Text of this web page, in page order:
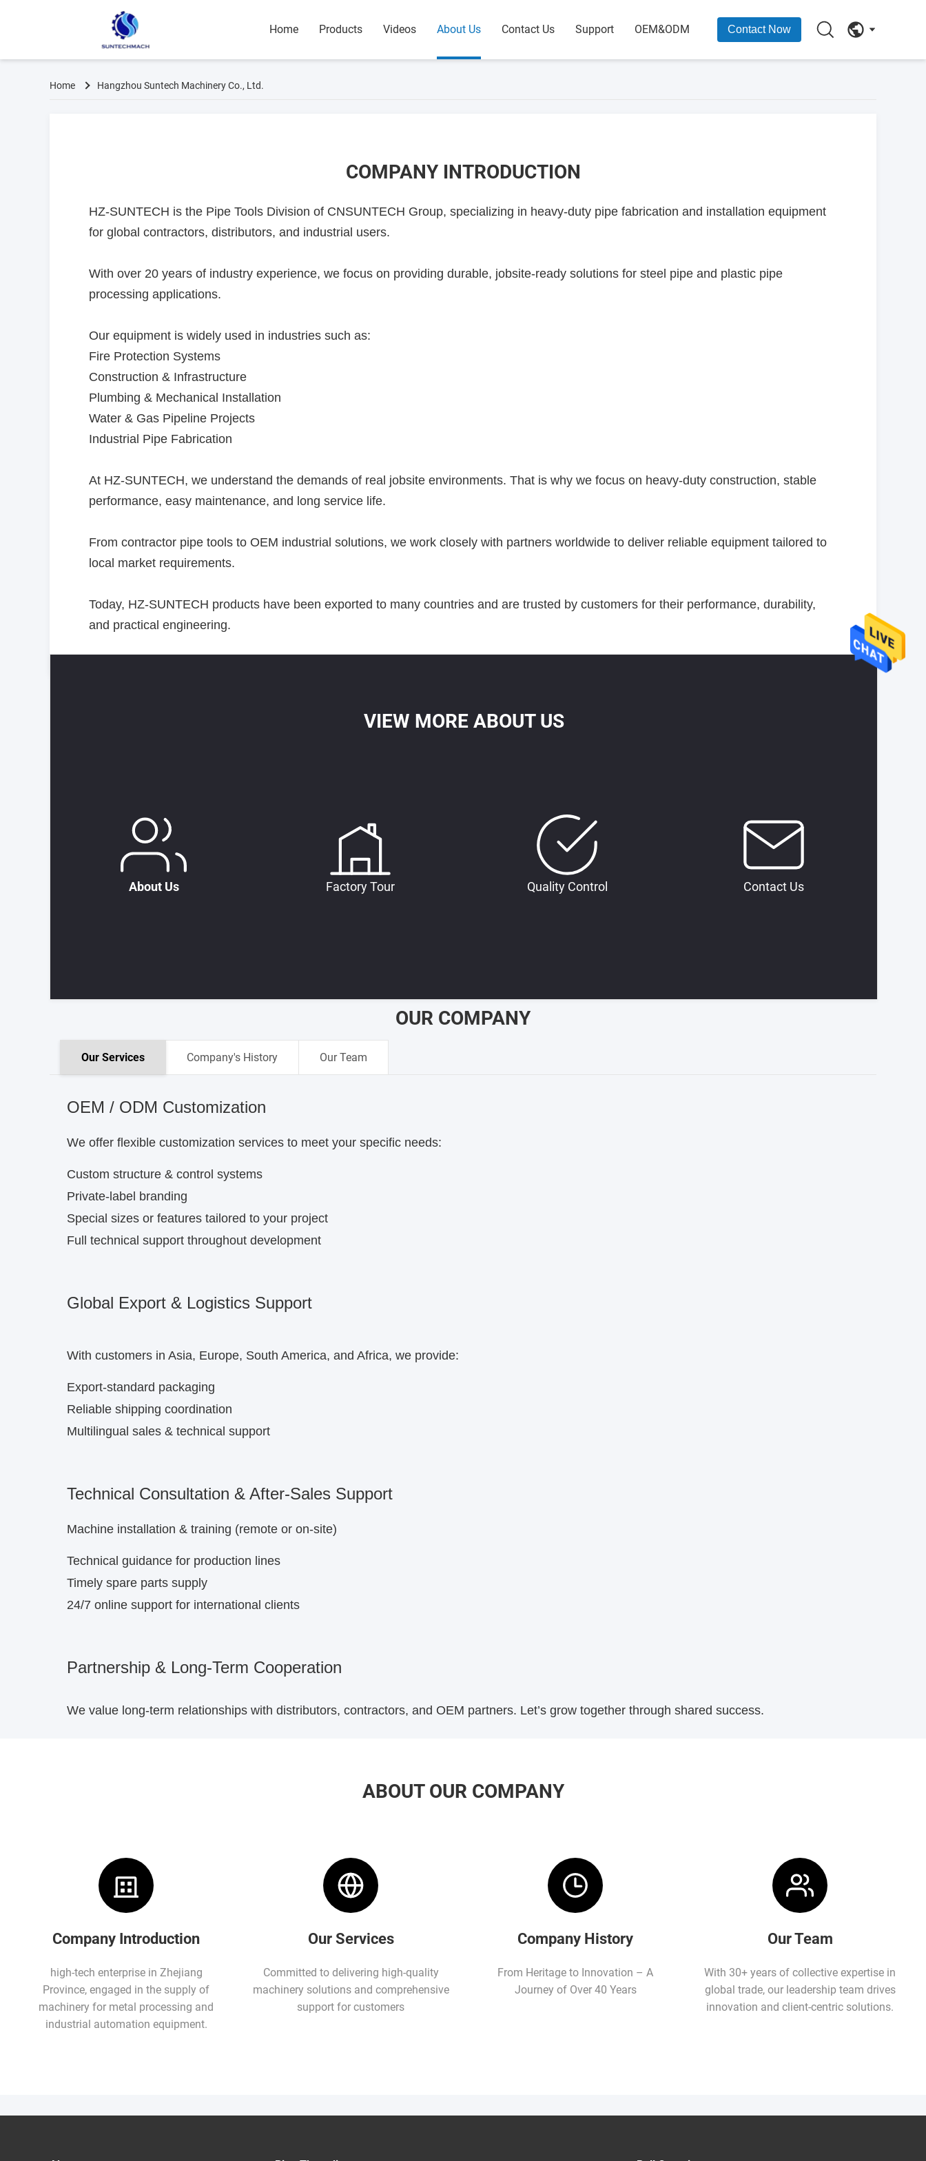
Home Products Videos About Us Contact Us Support OEM&ODM Contact Now
Home Hangzhou Suntech Machinery Co., Ltd.
COMPANY INTRODUCTION
HZ-SUNTECH is the Pipe Tools Division of CNSUNTECH Group, specializing in heavy-duty pipe fabrication and installation equipment
for global contractors, distributors, and industrial users.
With over 20 years of industry experience, we focus on providing durable, jobsite-ready solutions for steel pipe and plastic pipe
processing applications.
Our equipment is widely used in industries such as:
Fire Protection Systems
Construction & Infrastructure
Plumbing & Mechanical Installation
Water & Gas Pipeline Projects
Industrial Pipe Fabrication
At HZ-SUNTECH, we understand the demands of real jobsite environments. That is why we focus on heavy-duty construction, stable
performance, easy maintenance, and long service life.
From contractor pipe tools to OEM industrial solutions, we work closely with partners worldwide to deliver reliable equipment tailored to
local market requirements.
Today, HZ-SUNTECH products have been exported to many countries and are trusted by customers for their performance, durability,
and practical engineering.
VIEW MORE ABOUT US
About Us Factory Tour Quality Control Contact Us
OUR COMPANY
Our Services Company's History Our Team
OEM / ODM Customization
We offer flexible customization services to meet your specific needs:
Custom structure & control systems
Private-label branding
Special sizes or features tailored to your project
Full technical support throughout development
Global Export & Logistics Support
With customers in Asia, Europe, South America, and Africa, we provide:
Export-standard packaging
Reliable shipping coordination
Multilingual sales & technical support
Technical Consultation & After-Sales Support
Machine installation & training (remote or on-site)
Technical guidance for production lines
Timely spare parts supply
24/7 online support for international clients
Partnership & Long-Term Cooperation
We value long-term relationships with distributors, contractors, and OEM partners. Let’s grow together through shared success.
ABOUT OUR COMPANY
Company Introduction
high-tech enterprise in Zhejiang
Province, engaged in the supply of
machinery for metal processing and
industrial automation equipment.
Our Services
Committed to delivering high-quality
machinery solutions and comprehensive
support for customers
Company History
From Heritage to Innovation – A
Journey of Over 40 Years
Our Team
With 30+ years of collective expertise in
global trade, our leadership team drives
innovation and client-centric solutions.